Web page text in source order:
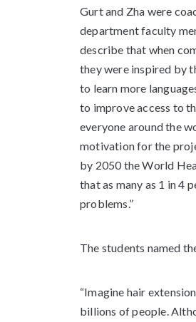
Gurt and Zha were
department faculty
describe that when
they were inspired by
to learn more
to improve access to
everyone around the
motivation for the
by 2050 the World
that as many as 1 in 4
problems.”
The students named
“Imagine hair
billions of people.